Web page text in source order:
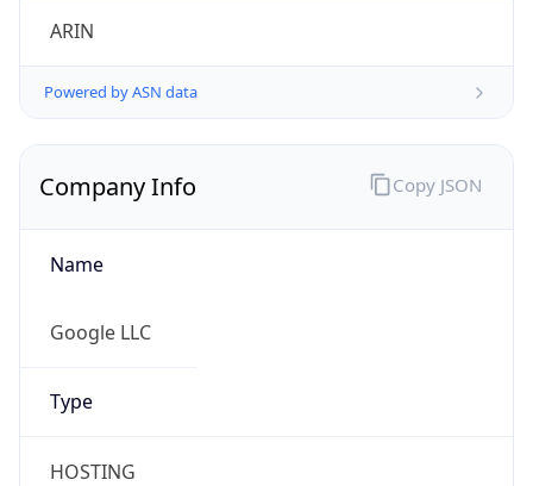
ARIN
Powered by ASN data
Company Info
Name
Google LLC
Type
HOSTING
Copy JSON